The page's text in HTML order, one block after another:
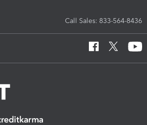
Call Sales: 833-564-8436